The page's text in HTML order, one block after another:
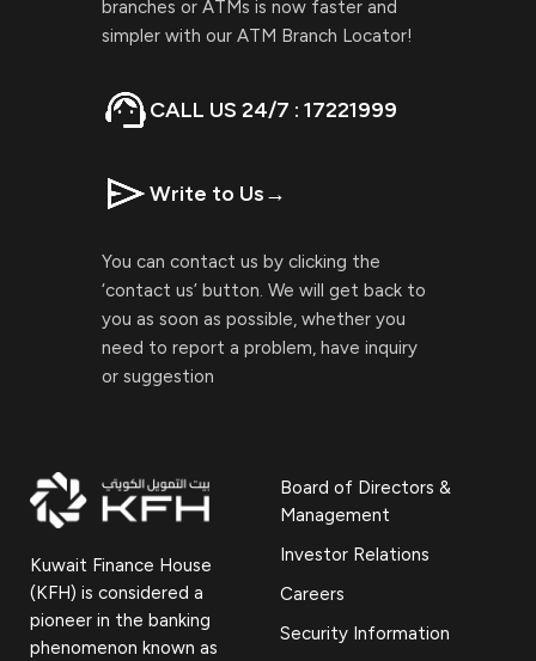
branches or ATMs is now faster and
simpler with our ATM Branch Locator!
CALL US 24/7 : 17221999
Write to Us→
You can contact us by clicking the
‘contact us’ button. We will get back to
you as soon as possible, whether you
need to report a problem, have inquiry
or suggestion
Kuwait Finance House
(KFH) is considered a
pioneer in the banking
phenomenon known as
Board of Directors &
Management
Investor Relations
Careers
Security Information